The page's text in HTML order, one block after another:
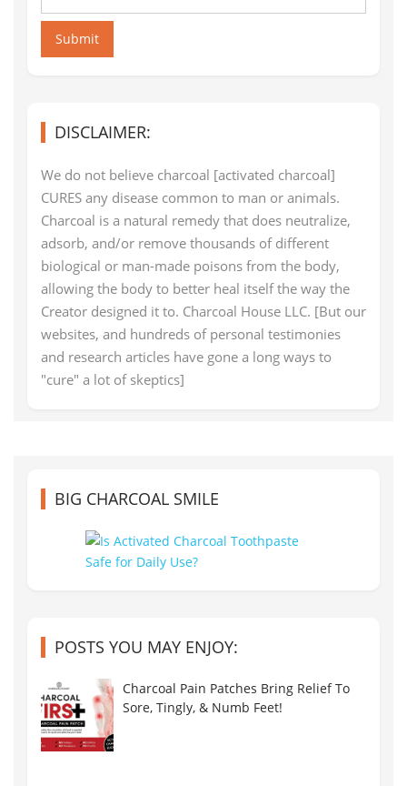
Submit
DISCLAIMER:
We do not believe charcoal [activated charcoal]
CURES any disease common to man or animals.
Charcoal is a natural remedy that does neutralize,
adsorb, and/or remove thousands of different
biological or man-made poisons from the body,
allowing the body to better heal itself the way the
Creator designed it to. Charcoal House LLC. [But our
websites, and hundreds of personal testimonies
and research articles have gone a long ways to
"cure" a lot of skeptics]
BIG CHARCOAL SMILE
POSTS YOU MAY ENJOY:
Charcoal Pain Patches Bring Relief To
Sore, Tingly, & Numb Feet!